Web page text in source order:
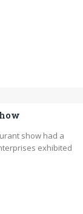
show had a
exhibited